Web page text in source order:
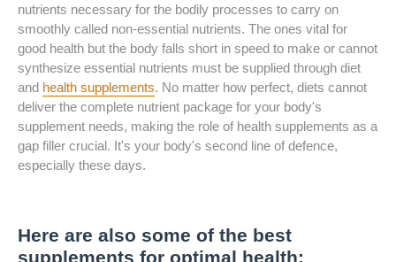
nutrients necessary for the bodily processes to carry on
smoothly called non-essential nutrients. The ones vital for
good health but the body falls short in speed to make or cannot
synthesize essential nutrients must be supplied through diet
and health supplements. No matter how perfect, diets cannot
deliver the complete nutrient package for your body's
supplement needs, making the role of health supplements as a
gap filler crucial. It's your body's second line of defence,
especially these days.
Here are also some of the best
supplements for optimal health: